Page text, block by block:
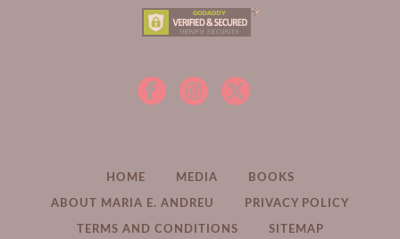
HOME MEDIA BOOKS
ABOUT MARIA E. ANDREU PRIVACY POLICY
TERMS AND CONDITIONS SITEMAP